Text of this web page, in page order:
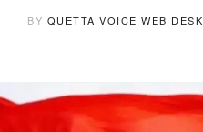
BY QUETTA VOICE WEB DESK